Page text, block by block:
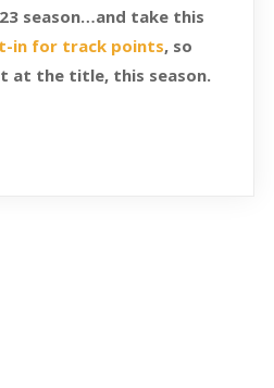
season…and take this
in for track points, so
at the title, this season.